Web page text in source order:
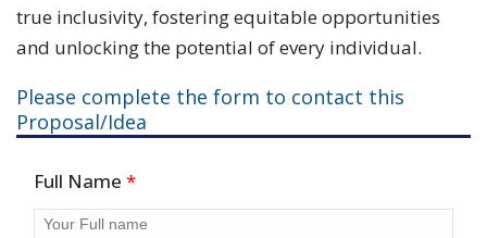
true inclusivity, fostering equitable opportunities
and unlocking the potential of every individual.
Please complete the form to contact this
Proposal/Idea
Full Name *